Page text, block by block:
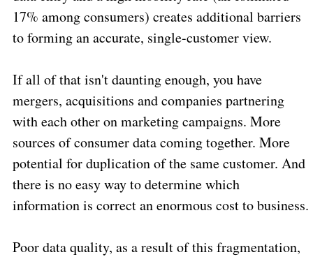
17% among consumers) creates additional barriers
to forming an accurate, single-customer view.
If all of that isn't daunting enough, you have
mergers, acquisitions and companies partnering
with each other on marketing campaigns. More
sources of consumer data coming together. More
potential for duplication of the same customer. And
there is no easy way to determine which
information is correct an enormous cost to business.
Poor data quality, as a result of this fragmentation,